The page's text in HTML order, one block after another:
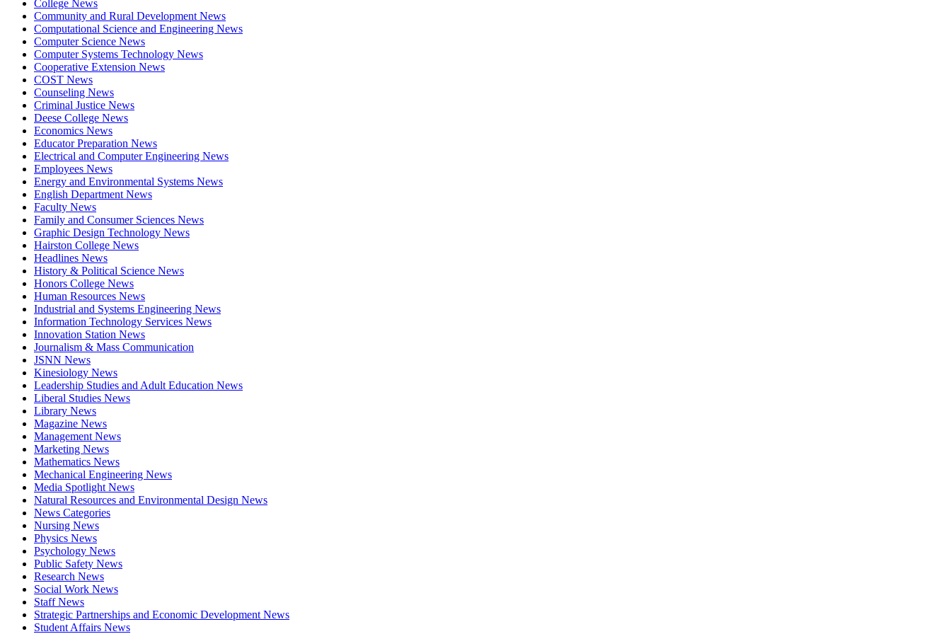
College News
Community and Rural Development News
Computational Science and Engineering News
Computer Science News
Computer Systems Technology News
Cooperative Extension News
COST News
Counseling News
Criminal Justice News
Deese College News
Economics News
Educator Preparation News
Electrical and Computer Engineering News
Employees News
Energy and Environmental Systems News
English Department News
Faculty News
Family and Consumer Sciences News
Graphic Design Technology News
Hairston College News
Headlines News
History & Political Science News
Honors College News
Human Resources News
Industrial and Systems Engineering News
Information Technology Services News
Innovation Station News
Journalism & Mass Communication
JSNN News
Kinesiology News
Leadership Studies and Adult Education News
Liberal Studies News
Library News
Magazine News
Management News
Marketing News
Mathematics News
Mechanical Engineering News
Media Spotlight News
Natural Resources and Environmental Design News
News Categories
Nursing News
Physics News
Psychology News
Public Safety News
Research News
Social Work News
Staff News
Strategic Partnerships and Economic Development News
Student Affairs News